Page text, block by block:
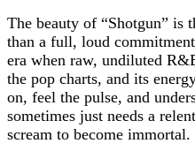
The beauty of “Shotgun” is
than a full, loud
era when raw, undiluted
the pop charts, and its
on, feel the pulse, and
sometimes just needs a
scream to become immortal.